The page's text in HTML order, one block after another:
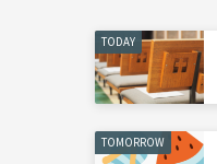
TODAY
TOMORROW